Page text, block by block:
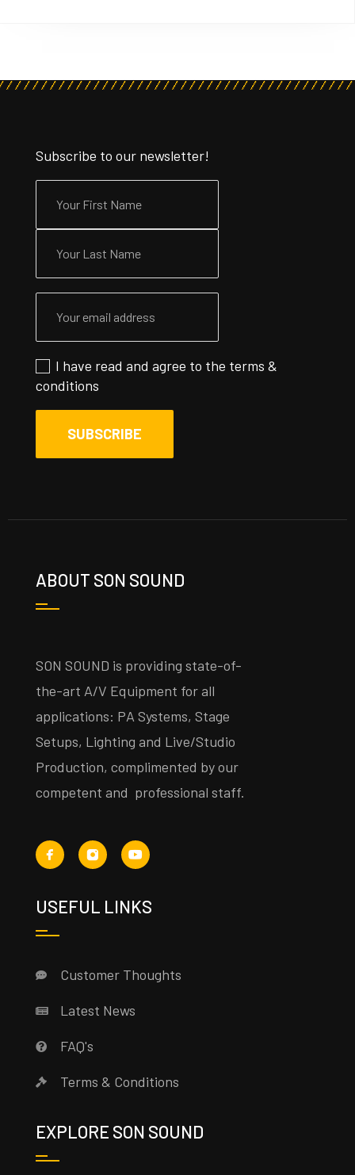
Subscribe to our newsletter!
I have read and agree to the terms &
conditions
ABOUT SON SOUND
SON SOUND is providing state-of-
the-art A/V Equipment for all
applications: PA Systems, Stage
Setups, Lighting and Live/Studio
Production, complimented by our
competent and professional staff.
USEFUL LINKS
Customer Thoughts
Latest News
FAQ's
Terms & Conditions
EXPLORE SON SOUND